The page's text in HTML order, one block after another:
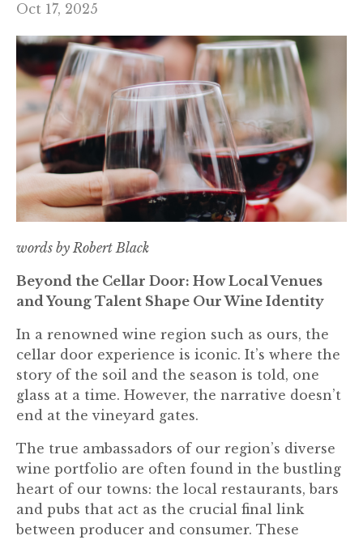
Oct 17, 2025
words by Robert Black
Beyond the Cellar Door: How Local Venues
and Young Talent Shape Our Wine Identity
In a renowned wine region such as ours, the
cellar door experience is iconic. It’s where the
story of the soil and the season is told, one
glass at a time. However, the narrative doesn’t
end at the vineyard gates.
The true ambassadors of our region’s diverse
wine portfolio are often found in the bustling
heart of our towns: the local restaurants, bars
and pubs that act as the crucial final link
between producer and consumer. These